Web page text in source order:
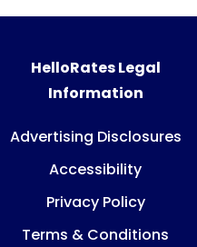
HelloRates Legal
Information
Advertising Disclosures
Accessibility
Privacy Policy
Terms & Conditions